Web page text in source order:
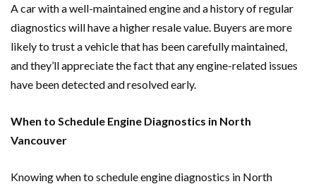
A car with a well-maintained engine and a history of regular
diagnostics will have a higher resale value. Buyers are more
likely to trust a vehicle that has been carefully maintained,
and they’ll appreciate the fact that any engine-related issues
have been detected and resolved early.
When to Schedule Engine Diagnostics in North
Vancouver
Knowing when to schedule engine diagnostics in North